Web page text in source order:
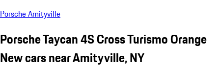
Porsche Amityville
Porsche Taycan 4S Cross Turismo Orange
New cars near Amityville, NY